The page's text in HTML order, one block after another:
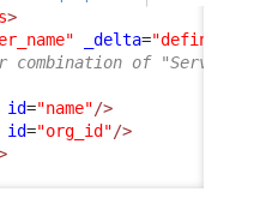
>
_delta="define"
of "Server"
id="name"/>
id="org_id"/>